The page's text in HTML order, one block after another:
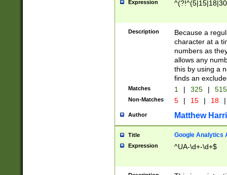
Expression
Description
Because a
character at a
numbers as
allows any
this by using a
finds an
Matches 1 | 325 |
Non-Matches 5 | 15 | 18 |
Author Matthew
Title Google Analytics
Expression ^UA-\d+-\d+$